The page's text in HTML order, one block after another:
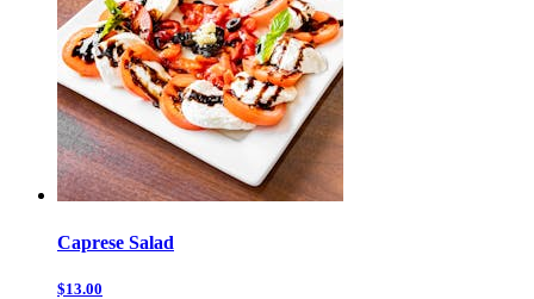
Caprese Salad
$13.00